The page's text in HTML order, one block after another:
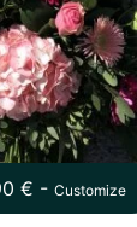
€ -Customize